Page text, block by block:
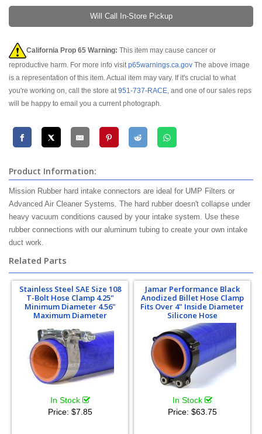
Will Call In-Store Pickup
California Prop 65 Warning: This item may cause cancer or
reproductive harm. For more info visitp65warnings.ca.gov The above image
is a representation of this item. Actual item may vary. If it's crucial to what
you're working on, call the store at951-737-RACE, and one of our sales reps
will be happy to email you a current photograph.
Product Information:
Mission Rubber hard intake connectors are ideal for UMP Filters or
Advanced Air Cleaner Systems. The hard rubber doesn't collapse under
heavy vacuum conditions caused by your intake system. Use these
rubber connections with our aluminum tubing to create your own intake
duct work.
Related Parts
Stainless Steel SAE Size 108
T-Bolt Hose Clamp 4.25"
Minimum Diameter 4.56"
Maximum Diameter
In Stock
Price: $7.85
Jamar Performance Black
Anodized Billet Hose Clamp
Fits Over 4" Inside Diameter
Silicone Hose
In Stock
Price: $63.75